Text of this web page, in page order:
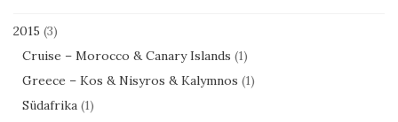
2015 (3)
Cruise – Morocco & Canary Islands (1)
Greece – Kos & Nisyros & Kalymnos (1)
Südafrika (1)